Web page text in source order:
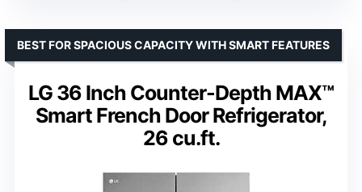
LG 36 Inch Counter-Depth MAX™
Smart French Door Refrigerator,
26 cu.ft.
BEST FOR SPACIOUS CAPACITY WITH SMART FEATURES